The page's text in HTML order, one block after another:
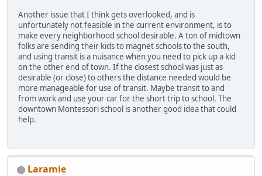
Another issue that I think gets overlooked, and is
unfortunately not feasible in the current environment, is to
make every neighborhood school desirable. A ton of midtown
folks are sending their kids to magnet schools to the south,
and using transit is a nuisance when you need to pick up a kid
on the other end of town. If the closest school was just as
desirable (or close) to others the distance needed would be
more manageable for use of transit. Maybe transit to and
from work and use your car for the short trip to school. The
downtown Montessori school is another good idea that could
help.
Laramie